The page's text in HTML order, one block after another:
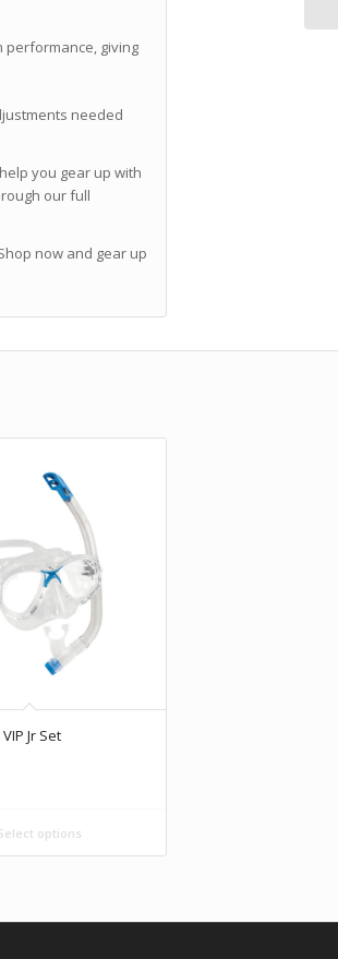
performance, giving
needed
you gear up with
our full
now and gear up
Jr Set
options